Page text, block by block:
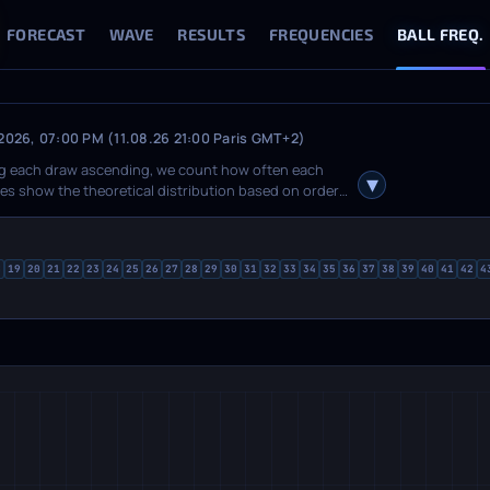
FORECAST WAVE RESULTS FREQUENCIES BALL FREQ.
07:00 PM (11.08.26 21:00 Paris GMT+2)
draw ascending, we count how often each
show the theoretical distribution based on order
value labels on the chart. Toggle individual
tooltips with fact, theory and delta for each
19 20 21 22 23 24 25 26 27 28 29 30 31 32 33 34 35 36 37 38 39 40 41 42